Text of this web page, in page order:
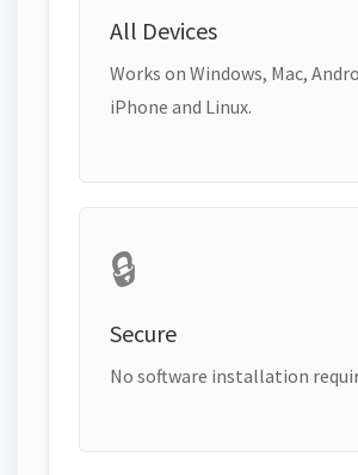
All Devices
Works on Windows, Mac,
iPhone and Linux.
🔒
Secure
No software installation